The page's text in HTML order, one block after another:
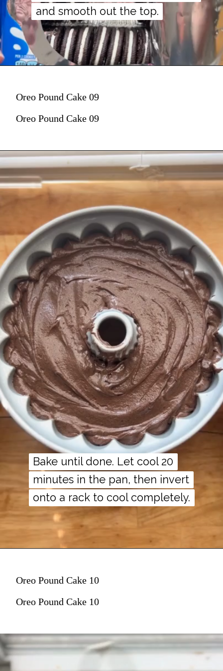
and smooth out the top.
and smooth out the top.
Oreo Pound Cake 09
Oreo Pound Cake 09
Bake until done. Let cool 20
minutes in the pan, then invert
onto a rack to cool completely.
Bake until done. Let cool 20
minutes in the pan, then invert
onto a rack to cool completely.
Oreo Pound Cake 10
Oreo Pound Cake 10